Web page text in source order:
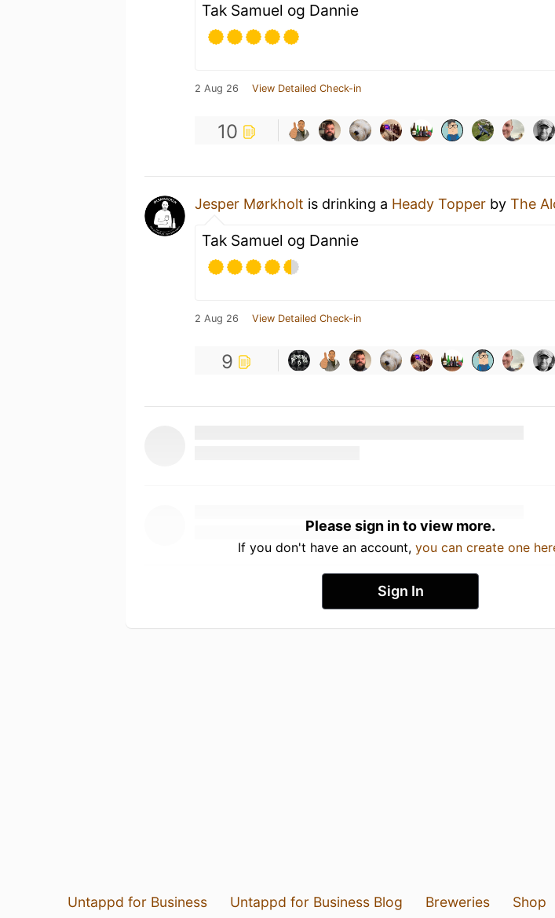
Tak Samuel og Dannie
2 Aug 26 View Detailed Check-in
10
Jesper Mørkholt is drinking a Heady Topper by The
Tak Samuel og Dannie
2 Aug 26 View Detailed Check-in
9
Please sign in to view more.
If you don't have an account, you can create one
Sign In
Untappd for Business Untappd for Business Blog Breweries Shop